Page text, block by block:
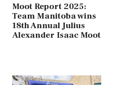
Moot Report 2025:
Team Manitoba wins
18th Annual Julius
Alexander Isaac Moot